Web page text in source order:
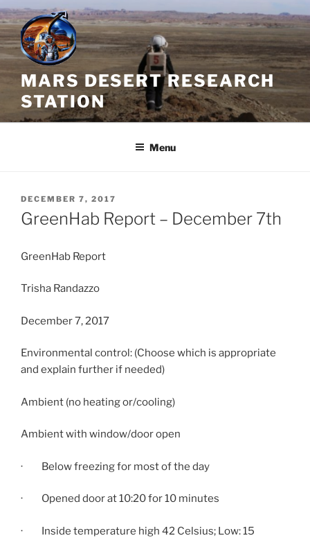
Skip
to
content
MARS DESERT RESEARCH
STATION
Menu
POSTED
ON
DECEMBER 7, 2017
GreenHab Report – December 7th
GreenHab Report
Trisha Randazzo
December 7, 2017
Environmental control: (Choose which is appropriate
and explain further if needed)
Ambient (no heating or/cooling)
Ambient with window/door open
· Below freezing for most of the day
· Opened door at10:20for 10 minutes
· Inside temperature high 42 Celsius; Low: 15